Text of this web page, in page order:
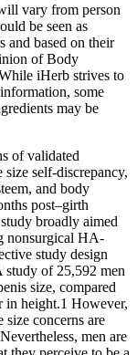
vary from person
be seen as
and based on their
of Body
iHerb strives to
some
may be
of validated
self-discrepancy,
and body
post–girth
broadly aimed
nonsurgical HA-
study design
study of 25,592 men
size, compared
in height.1 However,
size concerns are
men are